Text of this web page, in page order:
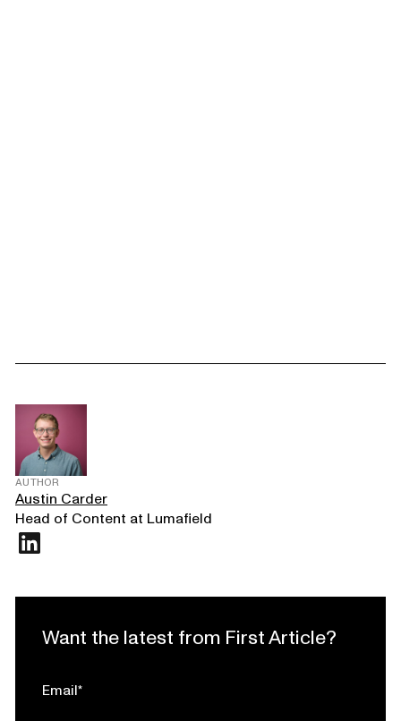
AUTHOR
Austin Carder
Head of Content at Lumafield
Want the latest from First Article?
Email*